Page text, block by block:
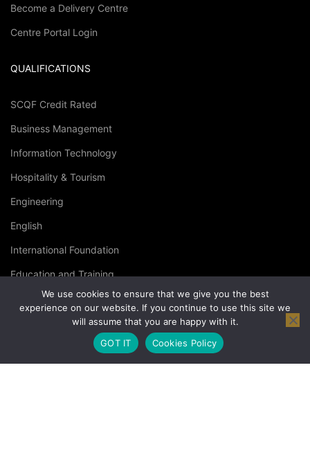
Become a Delivery Centre
Centre Portal Login
QUALIFICATIONS
SCQF Credit Rated
Business Management
Information Technology
Hospitality & Tourism
Engineering
English
International Foundation
Education and Training
Specialised Courses
Occupational Health and Safety
We use cookies to ensure that we give you the best
experience on our website. If you continue to use this site we
will assume that you are happy with it.
GOT IT
Cookies Policy